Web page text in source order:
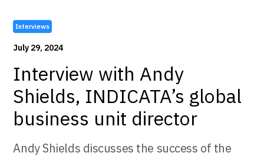
Interviews
July 29, 2024
Interview with Andy
Shields, INDICATA’s global
business unit director
Andy Shields discusses the success of the